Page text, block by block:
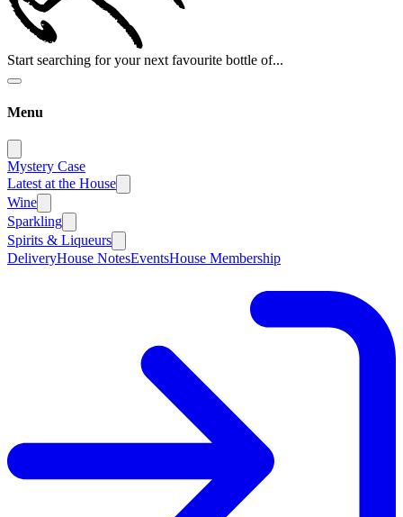
Start searching for your next favourite bottle of...
Menu
Mystery Case
Latest at the House
Wine
Sparkling
Spirits & Liqueurs
DeliveryHouse NotesEventsHouse Membership